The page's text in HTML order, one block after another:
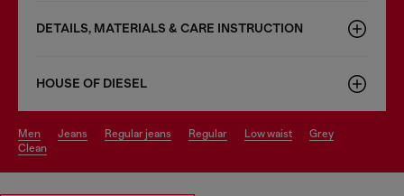
DETAILS, MATERIALS & CARE INSTRUCTION
HOUSE OF DIESEL
men jeans regular jeans regular low waist
grey
clean